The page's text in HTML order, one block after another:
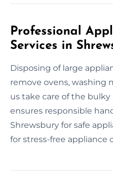
Professional
Services in
Disposing of large
remove ovens, washing
us take care of the
ensures responsible
Shrewsbury for safe
for stress-free appliance